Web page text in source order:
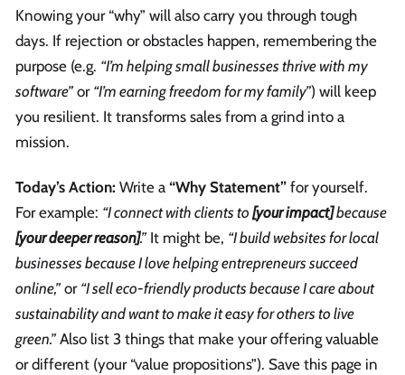
Knowing your “why” will also carry you through tough
days. If rejection or obstacles happen, remembering the
purpose (e.g. “I’m helping small businesses thrive with my
software”or “I’m earning freedom for my family”) will keep
you resilient. It transforms sales from a grind into a
mission.
Today’s Action: Write a “Why Statement” for yourself.
For example: “I connect with clients to [your impact]because
[your deeper reason].”It might be, “I build websites for local
businesses because I love helping entrepreneurs succeed
online,”or “I sell eco-friendly products because I care about
sustainability and want to make it easy for others to live
green.”Also list 3 things that make your offering valuable
or different (your “value propositions”). Save this page in